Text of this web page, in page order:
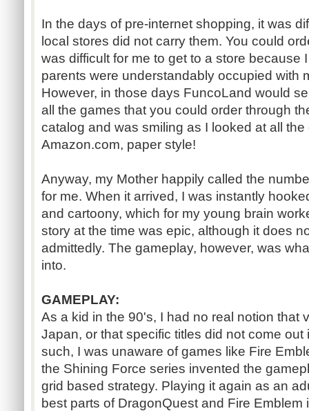
In the days of pre-internet shopping, it was
local stores did not carry them. You could
was difficult for me to get to a store because
parents were understandably occupied with
However, in those days FuncoLand would
all the games that you could order through
catalog and was smiling as I looked at all
Amazon.com, paper style!
Anyway, my Mother happily called the
for me. When it arrived, I was instantly
and cartoony, which for my young brain
story at the time was epic, although it does
admittedly. The gameplay, however, was
into.
GAMEPLAY:
As a kid in the 90's, I had no real notion that
Japan, or that specific titles did not come out
such, I was unaware of games like Fire
the Shining Force series invented the
grid based strategy. Playing it again as an
best parts of DragonQuest and Fire